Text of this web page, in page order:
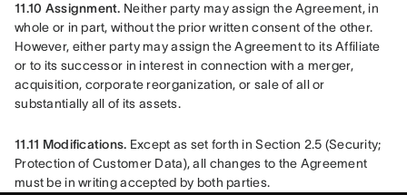
11.10 Assignment. Neither party may assign the Agreement, in
whole or in part, without the prior written consent of the other.
However, either party may assign the Agreement to its Affiliate
or to its successor in interest in connection with a merger,
acquisition, corporate reorganization, or sale of all or
substantially all of its assets.
11.11 Modifications. Except as set forth in Section 2.5 (Security;
Protection of Customer Data), all changes to the Agreement
must be in writing accepted by both parties.